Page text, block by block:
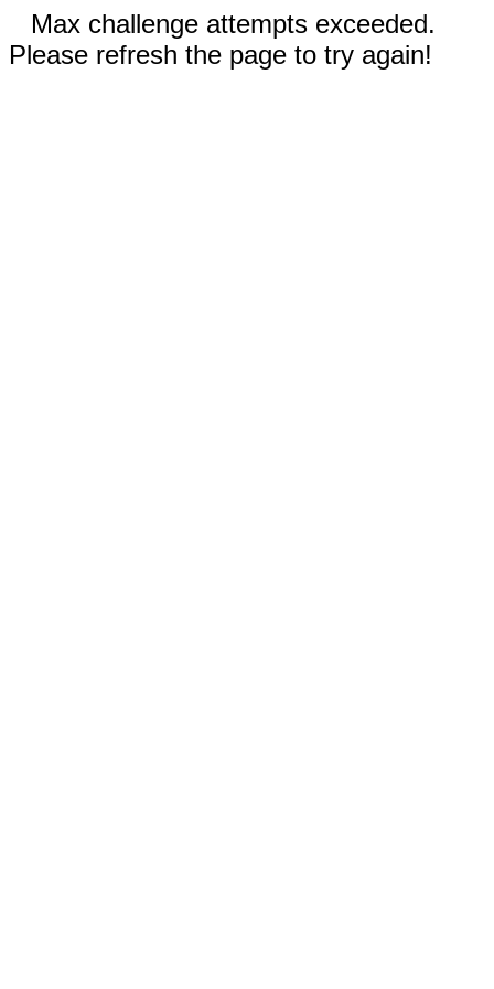
Max challenge attempts exceeded.
Please refresh the page to try again!